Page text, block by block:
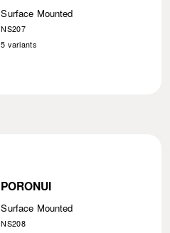
Surface Mounted
NS207
5 variants
PORONUI
Surface Mounted
NS208